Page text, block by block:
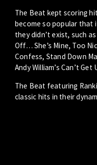
The Beat kept scoring
become so popular that
they didn’t exist, such
Off… She’s Mine, Too
Confess, Stand Down
Andy William’s Can’t
The Beat featuring
classic hits in their